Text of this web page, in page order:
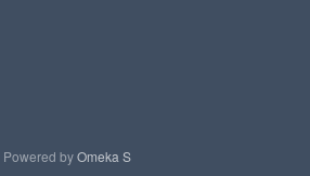
Powered byOmeka S